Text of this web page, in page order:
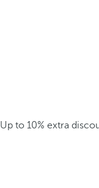
Up to 10% extra